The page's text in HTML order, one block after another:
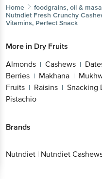
Home foodgrains, oil &
Nutndiet Fresh Crunchy
Vitamins, Perfect Snack
More in Dry Fruits
Almonds | Cashews |
Berries | Makhana |
Fruits | Raisins | Snacking
Pistachio
Brands
Nutndiet | Nutndiet